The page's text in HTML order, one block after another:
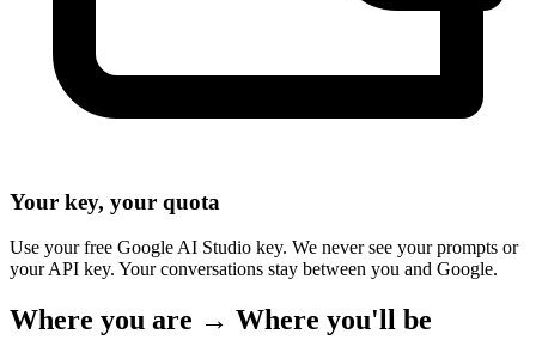
Your key, your quota
Use your free Google AI Studio key. We never see your prompts or
your API key. Your conversations stay between you and Google.
Where you are → Where you'll be